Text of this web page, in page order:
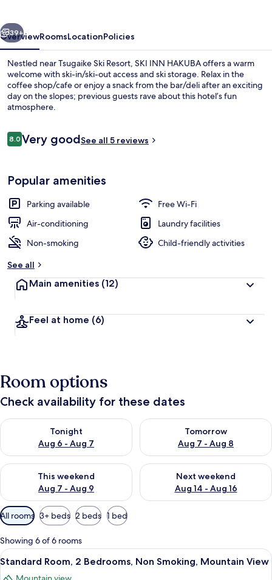
Next
39+
OverviewRoomsLocationPolicies
Nestled near Tsugaike Ski Resort, SKI INN HAKUBA offers a warm
welcome with ski-in/ski-out access and ski storage. Relax in the
coffee shop/cafe or enjoy a snack from the bar/deli after an exciting
day on the slopes; previous guests rave about this hotel’s fun
atmosphere.
Reviews
8.08.0 out of 10
Very goodSee all 5 reviews
Popular amenities
Parking available
Free Wi-Fi
Air-conditioning
Laundry facilities
Non-smoking
Child-friendly activities
See all
Main amenities (12)
Feel at home (6)
Room options
Check availability for these dates
Tonight
Aug 6 - Aug 7
Check availability for tonight Aug 6 - Aug 7
Tomorrow
Aug 7 - Aug 8
Check availability for
This weekend
Aug 7 - Aug 9
Check availability for this weekend Aug 7 - Aug 9
Next weekend
Aug 14 - Aug 16
Check availability for next
Available
filters
for
rooms
All rooms 3+ beds 2 beds 1 bed
Showing 6 of 6 rooms
View
all
A hotel room with two beds, a
6
Standard Room, 2 Bedrooms, Non Smoking, Mountain View